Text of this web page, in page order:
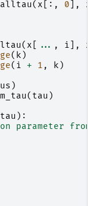
( x [:, 0 ], x
( x ... , i ], x
( k )
( i + 1 , k )
)
( tau )
tau ):
parameter